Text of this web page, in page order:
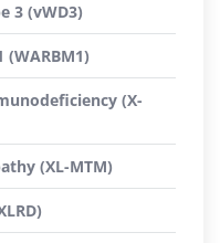
3 (vWD3)
(X-
(XL-MTM)